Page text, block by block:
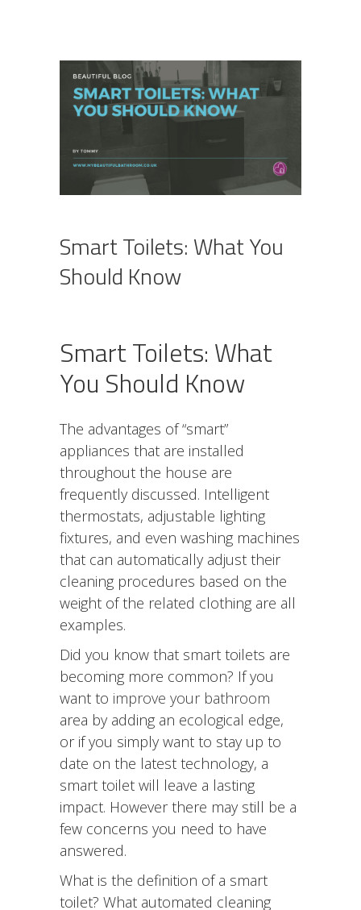
Smart Toilets: What You
Should Know
Smart Toilets: What
You Should Know
The advantages of “smart”
appliances that are installed
throughout the house are
frequently discussed. Intelligent
thermostats, adjustable lighting
fixtures, and even washing machines
that can automatically adjust their
cleaning procedures based on the
weight of the related clothing are all
examples.
Did you know that smart toilets are
becoming more common? If you
want to improve your bathroom
area by adding an ecological edge,
or if you simply want to stay up to
date on the latest technology, a
smart toilet will leave a lasting
impact. However there may still be a
few concerns you need to have
answered.
What is the definition of a smart
toilet? What automated cleaning